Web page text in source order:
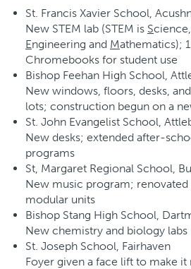
St. Francis Xavier School,
New STEM lab (STEM is Science,
Engineering and Mathematics);
Chromebooks for student use
Bishop Feehan High School,
New windows, floors, desks,
lots; construction begun on a
St. John Evangelist School,
New desks; extended after-
programs
St, Margaret Regional School,
New music program; renovated
modular units
Bishop Stang High School,
New chemistry and biology labs
St. Joseph School, Fairhaven
Foyer given a face lift to make